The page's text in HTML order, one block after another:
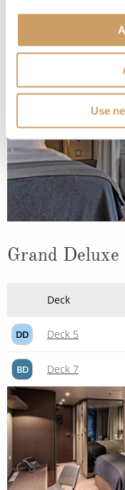
Use
Grand
Deck
DD Deck 5
BD Deck 7